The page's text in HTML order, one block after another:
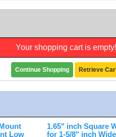
Your shopping cart is empty!
Continue Shopping Retrieve
Low
1.65" inch Square
for 1-5/8" inch